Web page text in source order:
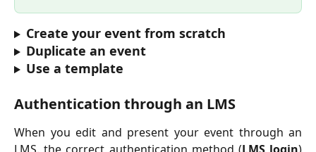
Create your event from scratch
Duplicate an event
Use a template
Authentication through an LMS
When you edit and present your event through an